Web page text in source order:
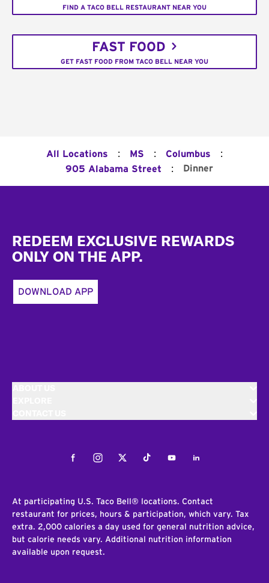
FIND A TACO BELL RESTAURANT NEAR YOU
FAST FOOD
GET FAST FOOD FROM TACO BELL NEAR YOU
All Locations : MS : Columbus :
905 Alabama Street : Dinner
REDEEM EXCLUSIVE REWARDS
ONLY ON THE APP.
DOWNLOAD APP
FacebookInstagramTwitterTiktokYoutubeLinkedIn
At participating U.S. Taco Bell® locations. Contact
restaurant for prices, hours & participation, which vary. Tax
extra. 2,000 calories a day used for general nutrition advice,
but calorie needs vary. Additional nutrition information
available upon request.